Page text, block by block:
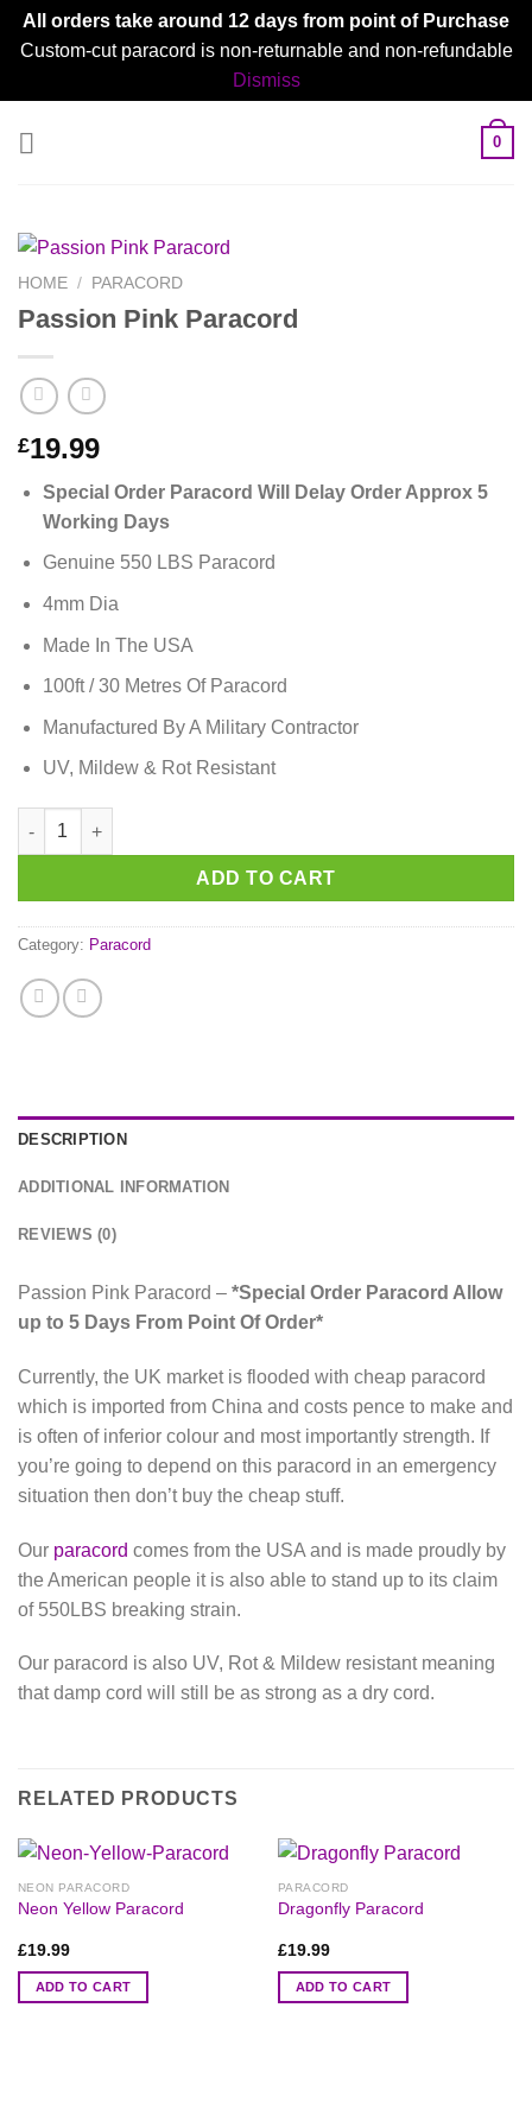
All orders take around 12 days from point of Purchase
Custom-cut paracord is non-returnable and non-refundable
Dismiss
0
HOME / PARACORD
Passion Pink Paracord
£19.99
Special Order Paracord Will Delay Order Approx 5
Working Days
Genuine 550 LBS Paracord
4mm Dia
Made In The USA
100ft / 30 Metres Of Paracord
Manufactured By A Military Contractor
UV, Mildew & Rot Resistant
Passion Pink Paracord quantity
ADD TO CART
Category: Paracord
DESCRIPTION
ADDITIONAL INFORMATION
REVIEWS (0)
Passion Pink Paracord – *Special Order Paracord Allow
up to 5 Days From Point Of Order*
Currently, the UK market is flooded with cheap paracord
which is imported from China and costs pence to make and
is often of inferior colour and most importantly strength. If
you’re going to depend on this paracord in an emergency
situation then don’t buy the cheap stuff.
Our paracord comes from the USA and is made proudly by
the American people it is also able to stand up to its claim
of 550LBS breaking strain.
Our paracord is also UV, Rot & Mildew resistant meaning
that damp cord will still be as strong as a dry cord.
RELATED PRODUCTS
NEON PARACORD
Neon Yellow Paracord
£19.99
ADD TO CART
PARACORD
Dragonfly Paracord
£19.99
ADD TO CART